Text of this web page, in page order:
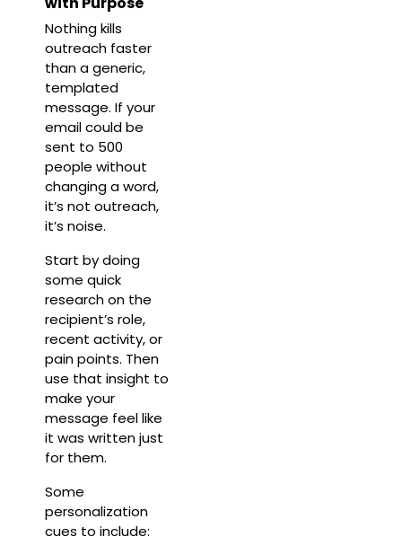
Nothing kills
outreach faster
than a generic,
templated
message. If your
email could be
sent to 500
people without
changing a word,
it’s not outreach,
it’s noise.
Start by doing
some quick
research on the
recipient’s role,
recent activity, or
pain points. Then
use that insight to
make your
message feel like
it was written just
for them.
Some
personalization
cues to include: